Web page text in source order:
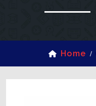
Home /